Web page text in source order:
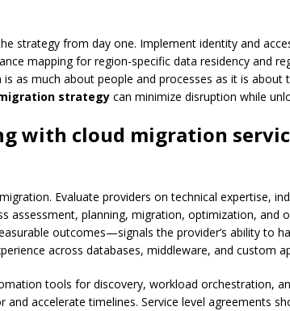
strategy from day one. Implement identity and
mapping for region-specific data residency and
as much about people and processes as it is about
strategy can minimize disruption while
with cloud migration
Evaluate providers on technical expertise,
assessment, planning, migration, optimization, and
outcomes—signals the provider’s ability to
across databases, middleware, and custom
tools for discovery, workload orchestration,
accelerate timelines. Service level agreements